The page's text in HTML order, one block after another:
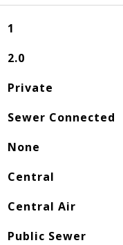
1
2.0
Private
Sewer Connected
None
Central
Central Air
Public Sewer